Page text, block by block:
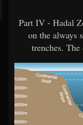
Part IV - Hadal
on the always
trenches. The